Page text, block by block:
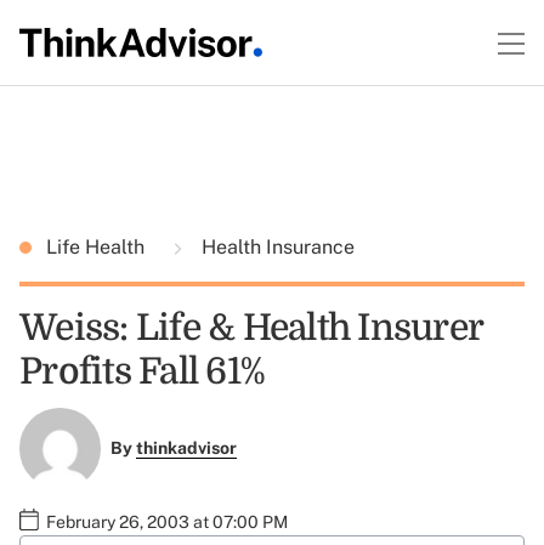
Life Health Health Insurance
Weiss: Life & Health Insurer
Profits Fall 61%
Bythinkadvisor
February 26, 2003 at 07:00 PM